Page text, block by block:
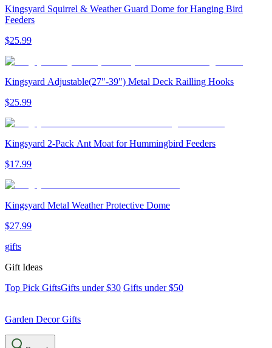
Kingsyard Squirrel & Weather Guard Dome for Hanging Bird
Feeders
$25.99
Kingsyard Adjustable(27"-39") Metal Deck Railling Hooks
$25.99
Kingsyard 2-Pack Ant Moat for Hummingbird Feeders
$17.99
Kingsyard Metal Weather Protective Dome
$27.99
gifts
Gift Ideas
Top Pick GiftsGifts under $30 Gifts under $50
Garden Decor Gifts